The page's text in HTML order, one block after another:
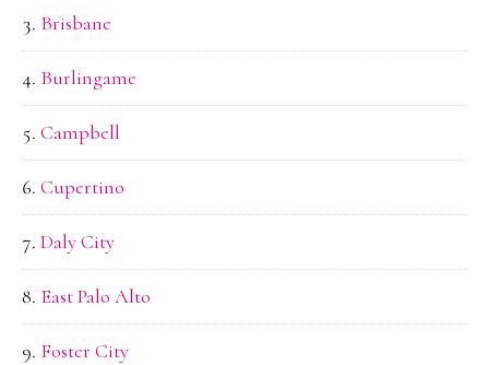
Brisbane
Burlingame
Campbell
Cupertino
Daly City
East Palo Alto
Foster City